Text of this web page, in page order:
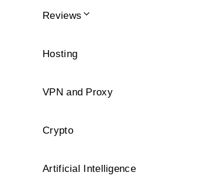
Reviews
Hosting
VPN and Proxy
Crypto
Artificial Intelligence